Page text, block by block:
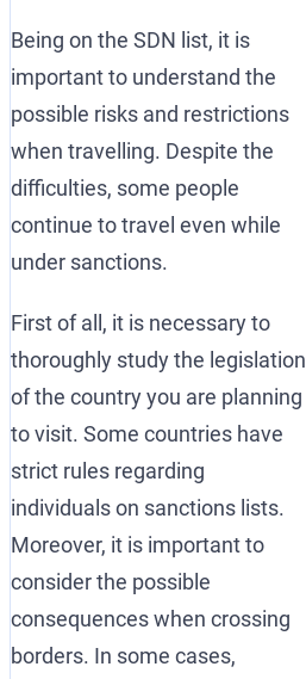
Being on the SDN list, it is
important to understand the
possible risks and restrictions
when travelling. Despite the
difficulties, some people
continue to travel even while
under sanctions.
First of all, it is necessary to
thoroughly study the legislation
of the country you are planning
to visit. Some countries have
strict rules regarding
individuals on sanctions lists.
Moreover, it is important to
consider the possible
consequences when crossing
borders. In some cases,